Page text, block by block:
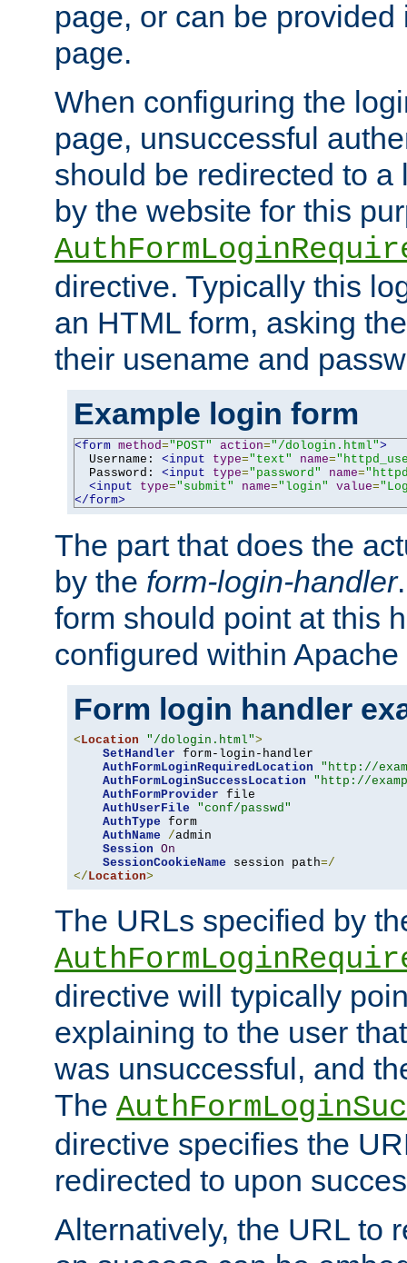
page, or can be
page.
When configuring the
page, unsuccessful
should be redirected to a
by the website for this
directive. Typically this
an HTML form, asking
their usename and
Example login form
<form method="POST" action="/dologin.html">
  Username:
<input type="text" name=
  Password:
<input type="password" name=
<input
type="submit" name="login" value=
</form>
The part that does the
by the form-login-handler
form should point at this
configured within
Form login handler
< Location "/dologin.html">
SetHandler form-login-handler
AuthFormLoginRequiredLocation
"http://
AuthFormLoginSuccessLocation
"http://
AuthFormProvider file
AuthUserFile
"conf/passwd"
AuthType form
AuthName
/admin
Session On
SessionCookieName session path=/
</ Location>
The URLs specified by
directive will typically
explaining to the user
was unsuccessful, and
The
directive specifies the
redirected to upon
Alternatively, the URL to